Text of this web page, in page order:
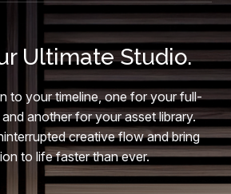
Ultimate Studio.
to your timeline, one for your full-
another for your asset library.
creative flow and bring
to life faster than ever.